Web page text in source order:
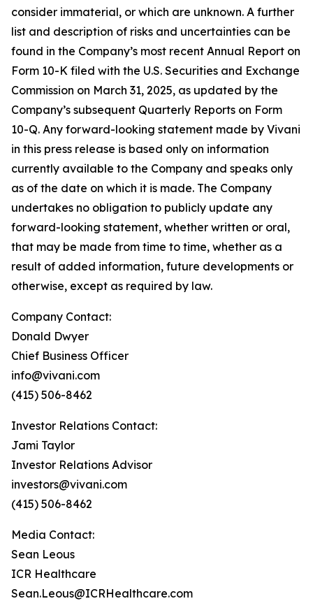
consider immaterial, or which are unknown. A further
list and description of risks and uncertainties can be
found in the Company’s most recent Annual Report on
Form 10-K filed with the U.S. Securities and Exchange
Commission on March 31, 2025, as updated by the
Company’s subsequent Quarterly Reports on Form
10-Q. Any forward-looking statement made by Vivani
in this press release is based only on information
currently available to the Company and speaks only
as of the date on which it is made. The Company
undertakes no obligation to publicly update any
forward-looking statement, whether written or oral,
that may be made from time to time, whether as a
result of added information, future developments or
otherwise, except as required by law.
Company Contact:
Donald Dwyer
Chief Business Officer
info@vivani.com
(415) 506-8462
Investor Relations Contact:
Jami Taylor
Investor Relations Advisor
investors@vivani.com
(415) 506-8462
Media Contact:
Sean Leous
ICR Healthcare
Sean.Leous@ICRHealthcare.com